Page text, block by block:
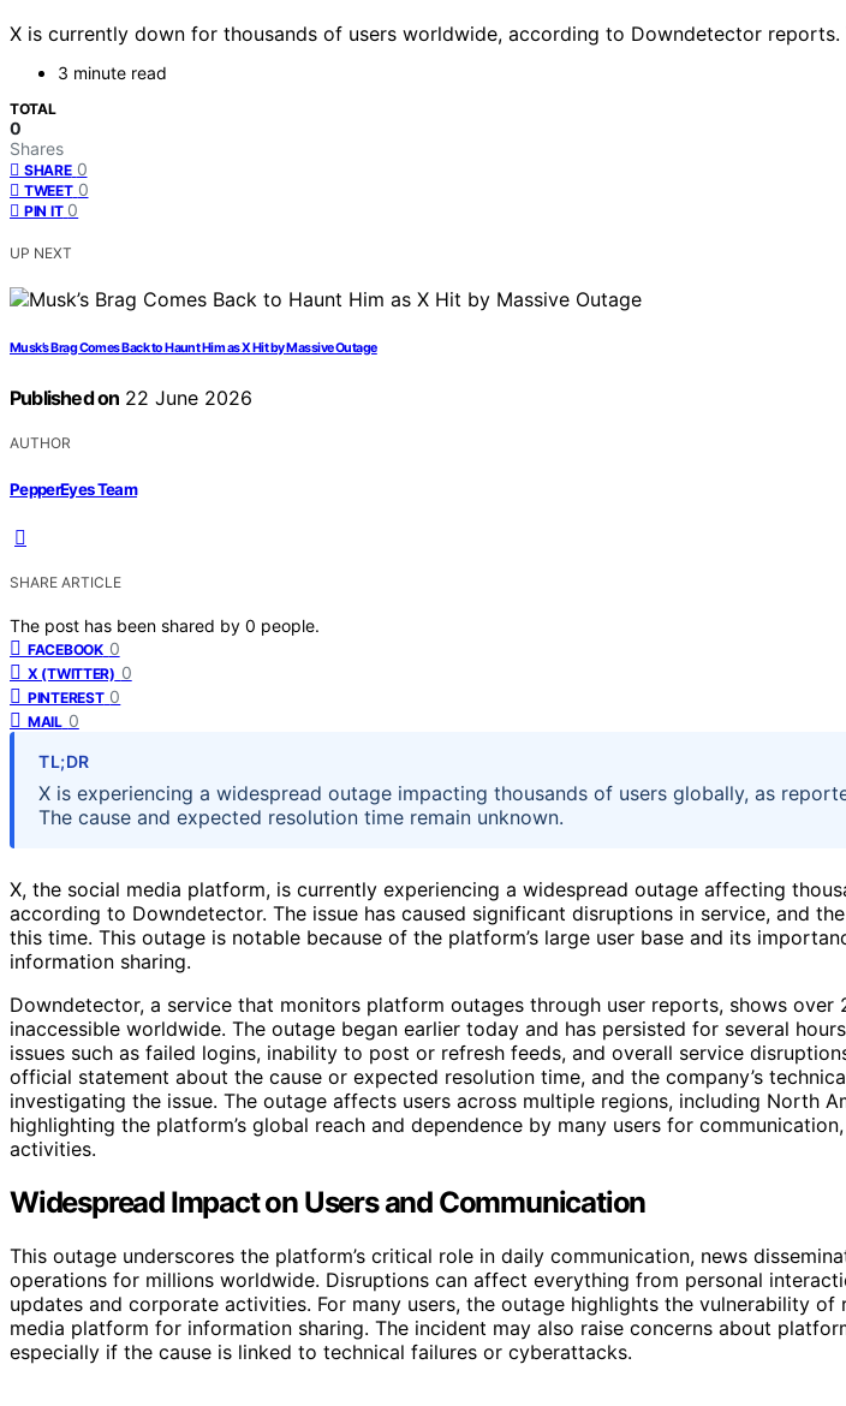
X is currently down for thousands of users worldwide, according to Downdetector reports.
3 minute read
TOTAL
0
Shares
SHARE 0
TWEET 0
PIN IT 0
UP NEXT
Musk’s Brag Comes Back to Haunt Him as X Hit by Massive Outage
Published on 22 June 2026
AUTHOR
PepperEyes Team
SHARE ARTICLE
The post has been shared by 0 people.
FACEBOOK 0
X (TWITTER) 0
PINTEREST 0
MAIL 0
TL;DR
X is experiencing a widespread outage impacting thousands of users globally, as
The cause and expected resolution time remain unknown.
X, the social media platform, is currently experiencing a widespread outage affecting
according to Downdetector. The issue has caused significant disruptions in service, and
this time. This outage is notable because of the platform’s large user base and its
information sharing.
Downdetector, a service that monitors platform outages through user reports, shows over
inaccessible worldwide. The outage began earlier today and has persisted for several
issues such as failed logins, inability to post or refresh feeds, and overall service
official statement about the cause or expected resolution time, and the company’s
investigating the issue. The outage affects users across multiple regions, including North
highlighting the platform’s global reach and dependence by many users for
activities.
Widespread Impact on Users and Communication
This outage underscores the platform’s critical role in daily communication, news
operations for millions worldwide. Disruptions can affect everything from personal
updates and corporate activities. For many users, the outage highlights the vulnerability of
media platform for information sharing. The incident may also raise concerns about
especially if the cause is linked to technical failures or cyberattacks.